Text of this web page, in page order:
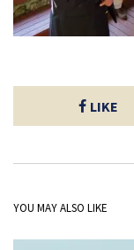
LIKE
YOU MAY ALSO LIKE